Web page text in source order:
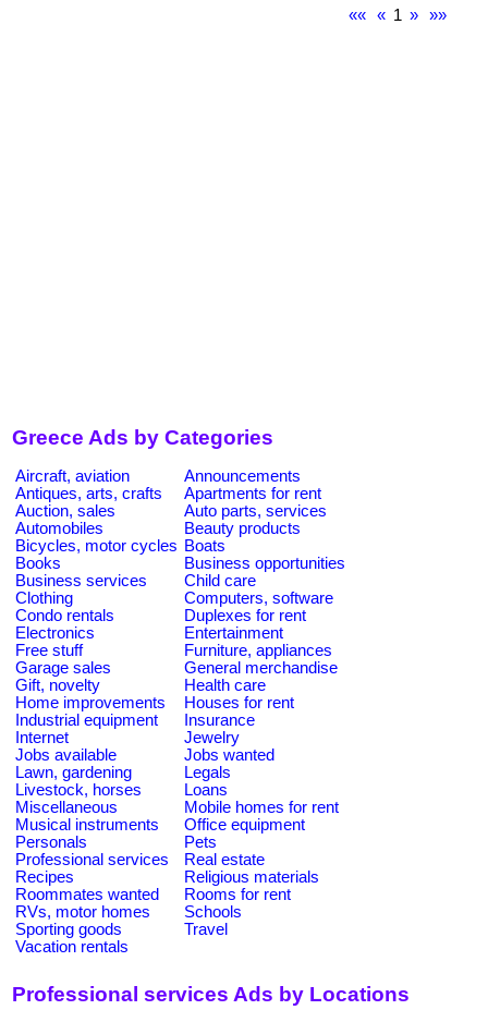
«« « 1 » »»
Greece Ads by Categories
Aircraft, aviation
Announcements
Antiques, arts, crafts
Apartments for rent
Auction, sales
Auto parts, services
Automobiles
Beauty products
Bicycles, motor cycles Boats
Books
Business opportunities
Business services
Child care
Clothing
Computers, software
Condo rentals
Duplexes for rent
Electronics
Entertainment
Free stuff
Furniture, appliances
Garage sales
General merchandise
Gift, novelty
Health care
Home improvements
Houses for rent
Industrial equipment
Insurance
Internet
Jewelry
Jobs available
Jobs wanted
Lawn, gardening
Legals
Livestock, horses
Loans
Miscellaneous
Mobile homes for rent
Musical instruments
Office equipment
Personals
Pets
Professional services
Real estate
Recipes
Religious materials
Roommates wanted
Rooms for rent
RVs, motor homes
Schools
Sporting goods
Travel
Vacation rentals
Professional services Ads by Locations